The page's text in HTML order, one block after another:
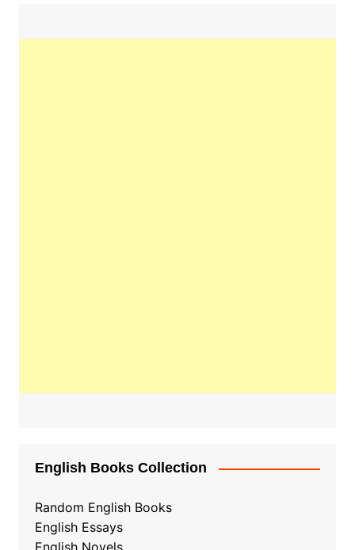
English Books Collection
Random English Books
English Essays